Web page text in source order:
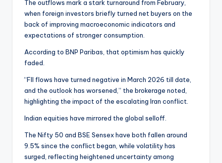
The outflows mark a stark turnaround from February,
when foreign investors briefly turned net buyers on the
back of improving macroeconomic indicators and
expectations of stronger consumption.
According to BNP Paribas, that optimism has quickly
faded.
“FII flows have turned negative in March 2026 till date,
and the outlook has worsened,” the brokerage noted,
highlighting the impact of the escalating Iran conflict.
Indian equities have mirrored the global selloff.
The Nifty 50 and BSE Sensex have both fallen around
9.5% since the conflict began, while volatility has
surged, reflecting heightened uncertainty among